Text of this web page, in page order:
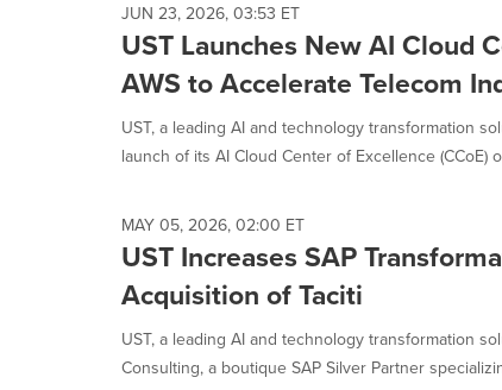
JUN 23, 2026, 03:53 ET
UST Launches New AI Cloud
AWS to Accelerate Telecom
UST, a leading AI and technology transformation
launch of its AI Cloud Center of Excellence (CCoE)
MAY 05, 2026, 02:00 ET
UST Increases SAP
Acquisition of Taciti
UST, a leading AI and technology transformation
Consulting, a boutique SAP Silver Partner